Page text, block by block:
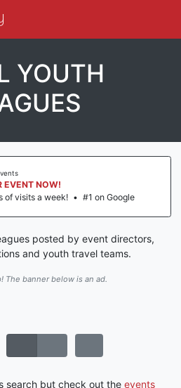
YOUTH
EVENT NOW!
of visits a week! • #1 on Google
posted by event directors,
and youth travel teams.
The banner below is an ad.
search but check out the events